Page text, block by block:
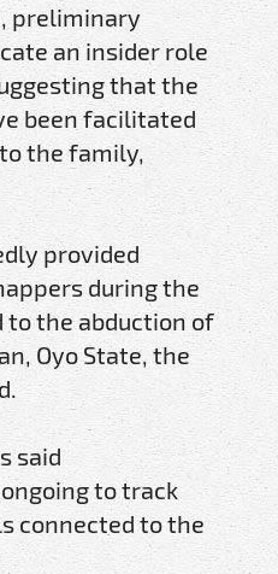
preliminary
an insider role
that the
been facilitated
the family,
provided
during the
to the abduction of
Oyo State, the
said
to track
connected to the